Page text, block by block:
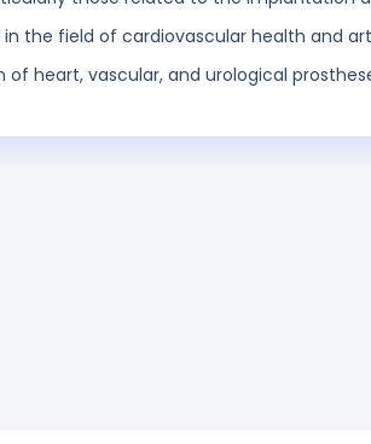
the field of cardiovascular health and
of heart, vascular, and urological